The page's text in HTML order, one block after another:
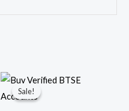
Sale!
Sale!
Original
price
was:
Current
price